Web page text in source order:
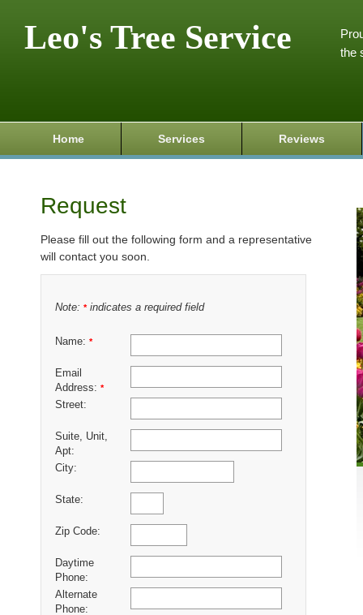
Leo's Tree Service
the
Home Services Reviews
Request
Please fill out the following form and a representative
will contact you soon.
Note: *indicates a required field
Name: *
Email
Address: *
Street:
Suite, Unit,
Apt:
City:
State:
Zip Code:
Daytime
Phone:
Alternate
Phone: